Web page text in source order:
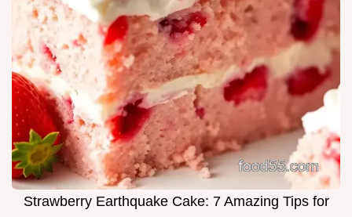
Strawberry Earthquake Cake: 7 Amazing Tips for